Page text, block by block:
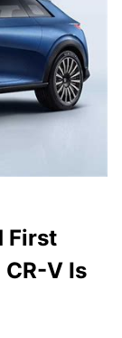
First
V Is